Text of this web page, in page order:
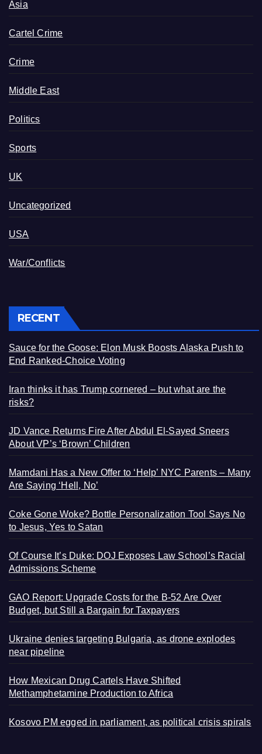
Asia
Cartel Crime
Crime
Middle East
Politics
Sports
UK
Uncategorized
USA
War/Conflicts
RECENT
Sauce for the Goose: Elon Musk Boosts Alaska Push to
End Ranked-Choice Voting
Iran thinks it has Trump cornered – but what are the
risks?
JD Vance Returns Fire After Abdul El-Sayed Sneers
About VP’s ‘Brown’ Children
Mamdani Has a New Offer to ‘Help’ NYC Parents – Many
Are Saying ‘Hell, No’
Coke Gone Woke? Bottle Personalization Tool Says No
to Jesus, Yes to Satan
Of Course It’s Duke: DOJ Exposes Law School’s Racial
Admissions Scheme
GAO Report: Upgrade Costs for the B-52 Are Over
Budget, but Still a Bargain for Taxpayers
Ukraine denies targeting Bulgaria, as drone explodes
near pipeline
How Mexican Drug Cartels Have Shifted
Methamphetamine Production to Africa
Kosovo PM egged in parliament, as political crisis spirals